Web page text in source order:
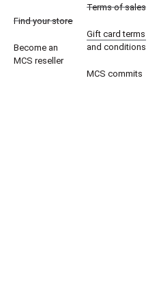
Find your store
Become an
MCS reseller
Terms of sales
Gift card terms
and conditions
MCS commits